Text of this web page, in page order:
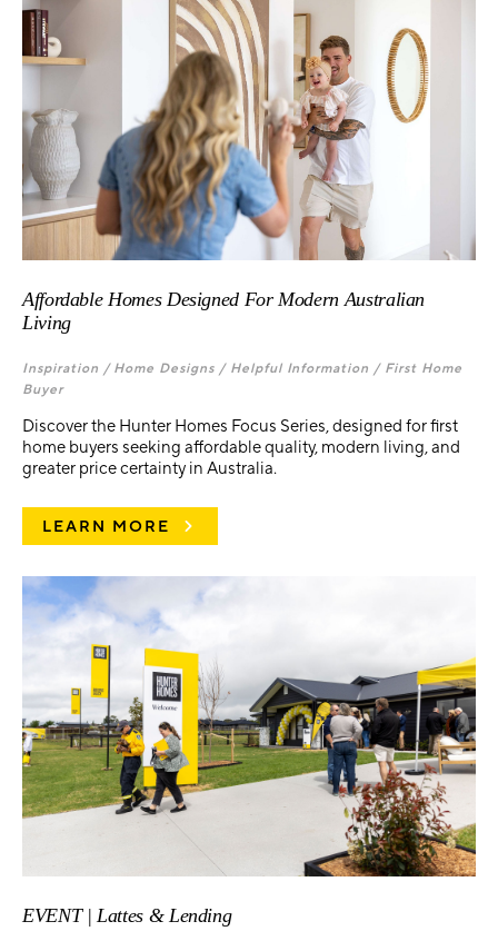
Affordable Homes Designed For Modern Australian
Living
Inspiration / Home Designs / Helpful Information / First Home
Buyer
Discover the Hunter Homes Focus Series, designed for first
home buyers seeking affordable quality, modern living, and
greater price certainty in Australia.
LEARN MORE
EVENT | Lattes & Lending